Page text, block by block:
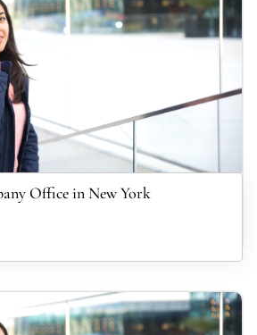
Office in New York